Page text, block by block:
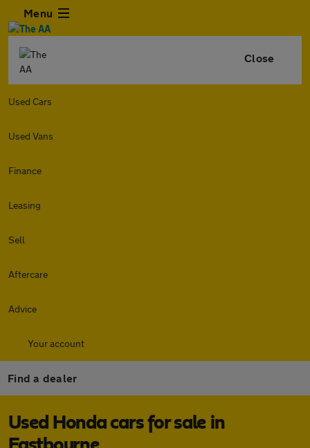
Menu
Close
Used Cars
Used Vans
Finance
Leasing
Sell
Aftercare
Advice
Your account
Find a dealer
Used Honda cars for sale in